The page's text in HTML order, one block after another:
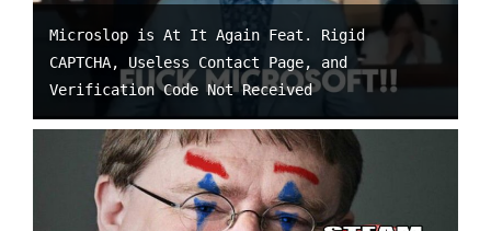
Microslop is At It Again Feat. Rigid
CAPTCHA, Useless Contact Page, and
Verification Code Not Received